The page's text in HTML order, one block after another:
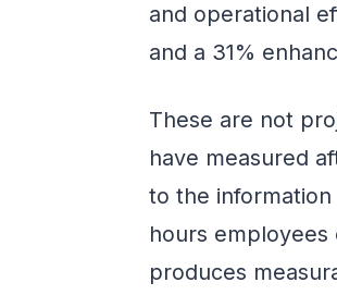
and operational
and a 31%
These are not
have measured
to the
hours
produces